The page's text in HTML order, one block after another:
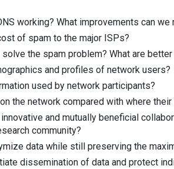
working? What improvements can we
of spam to the major ISPs?
solve the spam problem? What are
and profiles of network users?
used by network participants?
the network compared with where
and mutually beneficial
community?
data while still preserving the
dissemination of data and protect